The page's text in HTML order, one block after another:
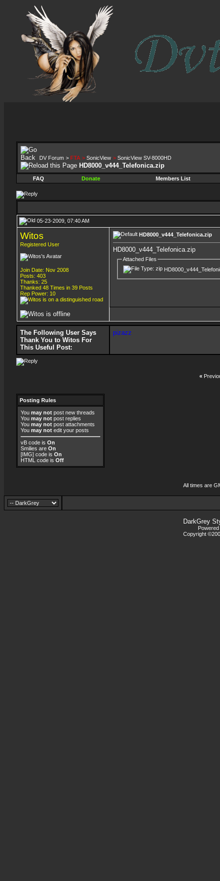
DV Forum > FTA > SonicView > SonicView SV-8000HD
HD8000_v444_Telefonica.zip
FAQ Donate Members List
05-23-2009, 07:40 AM
Witos
Registered User
Join Date: Nov 2008
Posts: 403
Thanks: 25
Thanked 48 Times in 39 Posts
Rep Power: 10
HD8000_v444_Telefonica.zip
HD8000_v444_Telefonica.zip
Attached Files
The Following User Says
Thank You to Witos For
This Useful Post:
pizazz
«
Posting Rules
You may not post new threads
You may not post replies
You may not post attachments
You may not edit your posts
vB code is On
Smilies are On
[IMG] code is On
HTML code is Off
All times are
DarkGrey
Copyright